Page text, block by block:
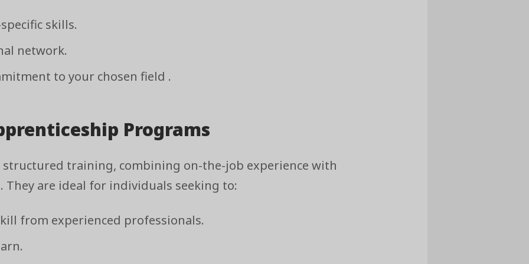
skills.
network.
to your chosen field .
Programs
training, combining on-the-job experience with
are ideal for individuals seeking to:
from experienced professionals.